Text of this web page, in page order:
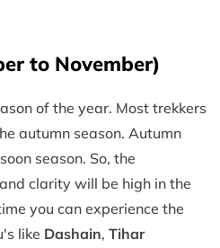
to November)
of the year. Most trekkers
autumn season. Autumn
season. So, the
clarity will be high in the
you can experience the
like Dashain, Tihar